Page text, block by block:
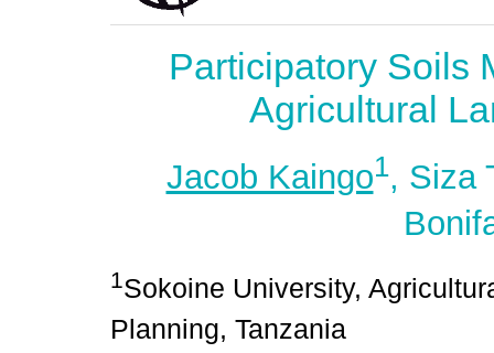
Participatory Soils
Agricultural
Jacob Kaingo1, Siza
1Sokoine University,
Planning, Tanzania